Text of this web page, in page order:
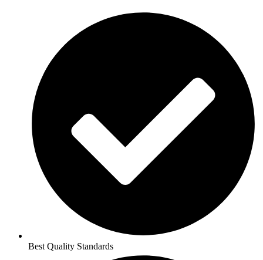
Best Quality Standards